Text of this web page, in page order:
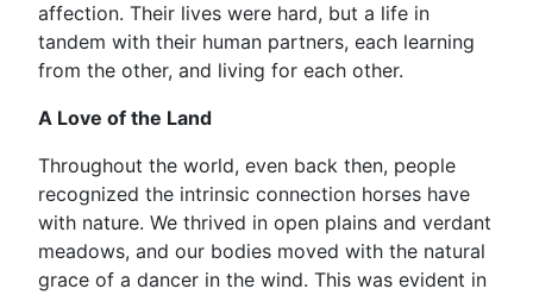
affection. Their lives were hard, but a life in
tandem with their human partners, each learning
from the other, and living for each other.
A Love of the Land
Throughout the world, even back then, people
recognized the intrinsic connection horses have
with nature. We thrived in open plains and verdant
meadows, and our bodies moved with the natural
grace of a dancer in the wind. This was evident in